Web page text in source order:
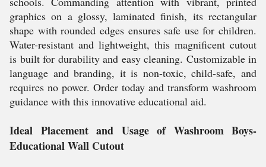
graphics on a glossy, laminated finish, its rectangular
shape with rounded edges ensures safe use for children.
Water-resistant and lightweight, this magnificent cutout
is built for durability and easy cleaning. Customizable in
language and branding, it is non-toxic, child-safe, and
requires no power. Order today and transform washroom
guidance with this innovative educational aid.
Ideal Placement and Usage of Washroom Boys-
Educational Wall Cutout